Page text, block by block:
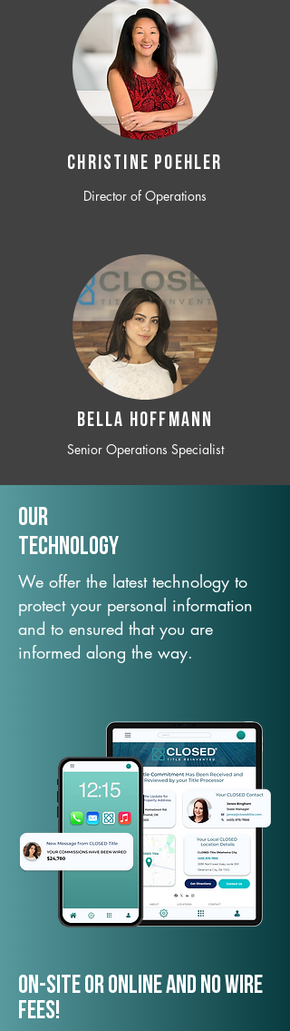
CHRISTINE POEHLER
Director of Operations
BELLA HOFFMANN
Senior Operations Specialist
Our
TechNology
We offer the latest technology to
protect your personal information
and to ensured that you are
informed along the way.
On-Site or Online and no wire
fees!